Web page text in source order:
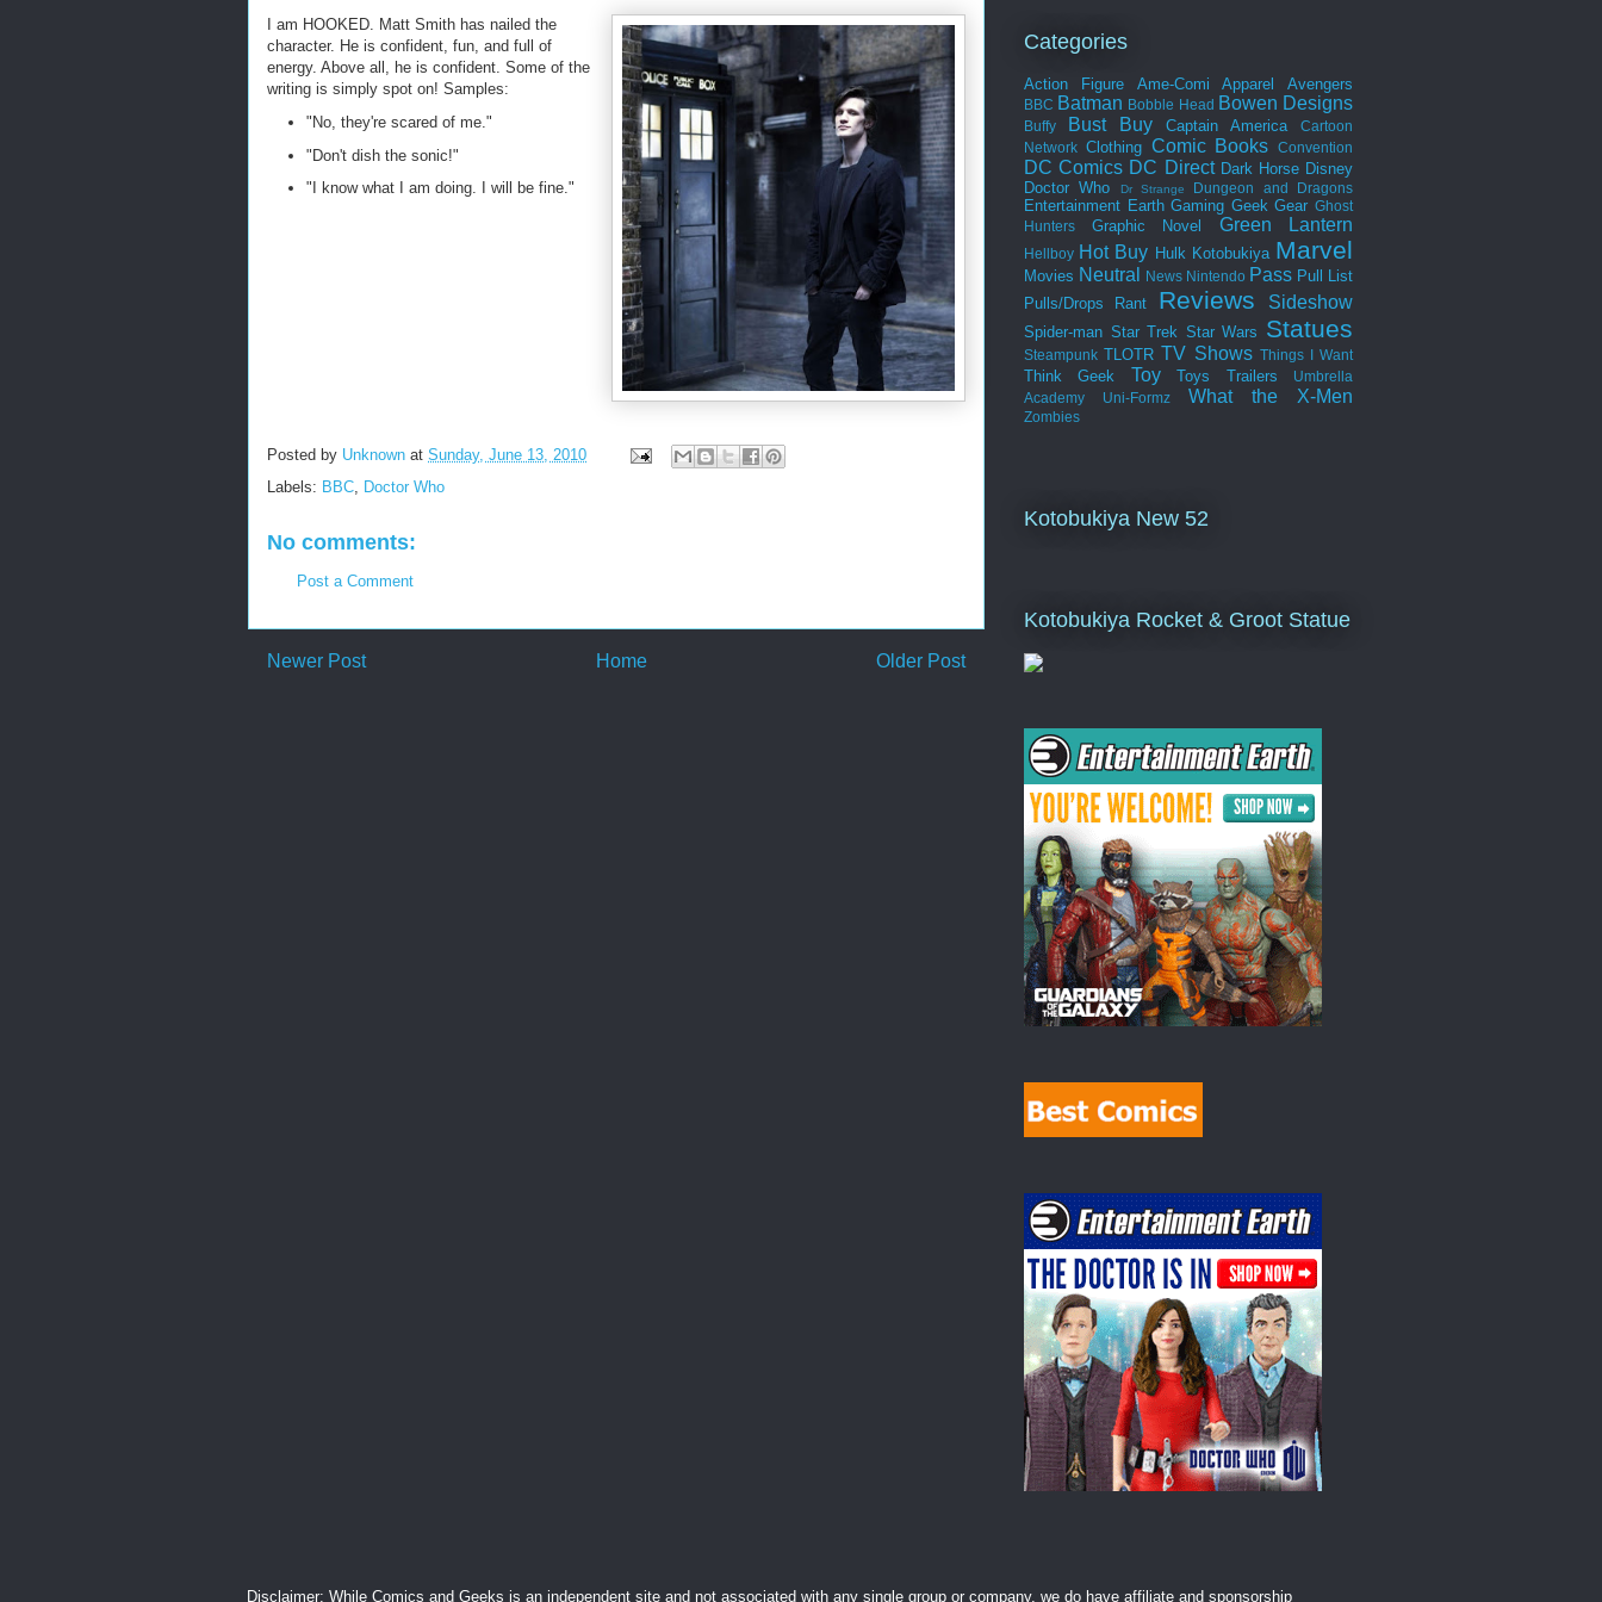
I am HOOKED. Matt Smith has nailed the
character. He is confident, fun, and full of
energy. Above all, he is confident. Some of the
writing is simply spot on! Samples:
"No, they're scared of me."
"Don't dish the sonic!"
"I know what I am doing. I will be fine."
Posted by Unknown at Sunday, June 13, 2010
Labels: BBC, Doctor Who
No comments:
Post a Comment
Newer Post Older Post
Home
Categories
Action Figure Ame-Comi Apparel Avengers
BBC Batman Bobble Head Bowen Designs
Buffy Bust Buy Captain America
Cartoon
Network Clothing Comic Books Convention
DC Comics DC Direct Dark Horse Disney
Doctor Who
Dr Strange Dungeon and Dragons
Entertainment Earth Gaming Geek Gear Ghost
Hunters
Graphic Novel Green Lantern
Hellboy Hot Buy Hulk Kotobukiya Marvel
Movies Neutral News Nintendo Pass Pull List
Pulls/Drops
Rant Reviews Sideshow
Spider-man Star Trek Star Wars Statues
Steampunk TLOTR TV Shows Things I Want
Think Geek Toy Toys Trailers
Umbrella
Academy
Uni-Formz What the X-Men
Zombies
Kotobukiya New 52
Kotobukiya Rocket & Groot Statue
Disclaimer: While Comics and Geeks is an independent site and not associated with any single group or company, we do have affiliate and sponsorship